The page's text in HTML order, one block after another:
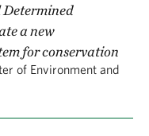
a new
for conservation
of Environment and